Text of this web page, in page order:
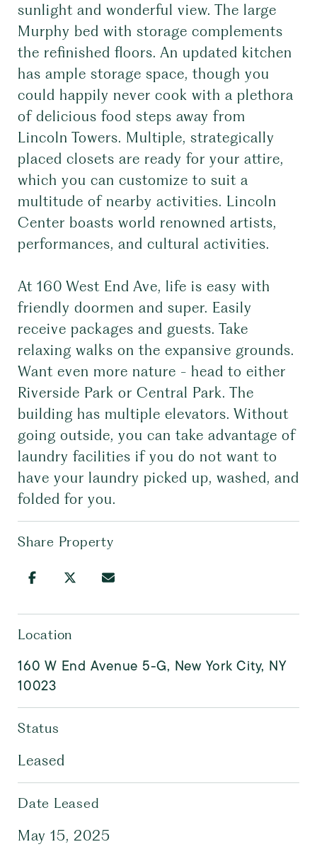
sunlight and wonderful view. The large
Murphy bed with storage complements
the refinished floors. An updated kitchen
has ample storage space, though you
could happily never cook with a plethora
of delicious food steps away from
Lincoln Towers. Multiple, strategically
placed closets are ready for your attire,
which you can customize to suit a
multitude of nearby activities. Lincoln
Center boasts world renowned artists,
performances, and cultural activities.
At 160 West End Ave, life is easy with
friendly doormen and super. Easily
receive packages and guests. Take
relaxing walks on the expansive grounds.
Want even more nature - head to either
Riverside Park or Central Park. The
building has multiple elevators. Without
going outside, you can take advantage of
laundry facilities if you do not want to
have your laundry picked up, washed, and
folded for you.
Share Property
Location
160 W End Avenue 5-G, New York City, NY
10023
Status
Leased
Date Leased
May 15, 2025